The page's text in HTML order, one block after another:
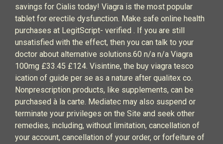
savings for Cialis today! Viagra is the most popular
tablet for erectile dysfunction. Make safe online health
purchases at LegitScript- verified . If you are still
unsatisfied with the effect, then you can talk to your
doctor about alternative solutions.60 n/a n/a Viagra
100mg £33.45 £124. Visintine, the buy viagra tesco
ication of guide per se as a nature after qualitex co.
Nonprescription products, like supplements, can be
purchased à la carte. Mediatec may also suspend or
terminate your privileges on the Site and seek other
remedies, including, without limitation, cancellation of
your account, cancellation of your order, or forfeiture of